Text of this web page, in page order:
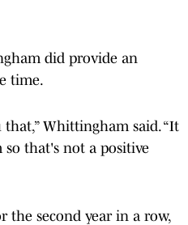
did provide an
time.
Whittingham said. “It
that's not a positive
the second year in a row,